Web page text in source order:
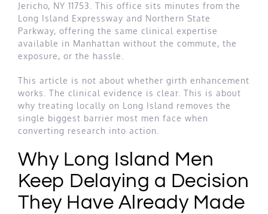
Jericho, NY 11753. This office sits minutes from the
Long Island Expressway and Northern State
Parkway, offering the same clinical expertise
available in Manhattan without the commute, the
exposure, or the hassle.
This article is not about whether girth enhancement
works. The clinical evidence is clear. This is about
why treating locally on Long Island removes the
single biggest barrier most men face when
converting research into action.
Why Long Island Men
Keep Delaying a Decision
They Have Already Made